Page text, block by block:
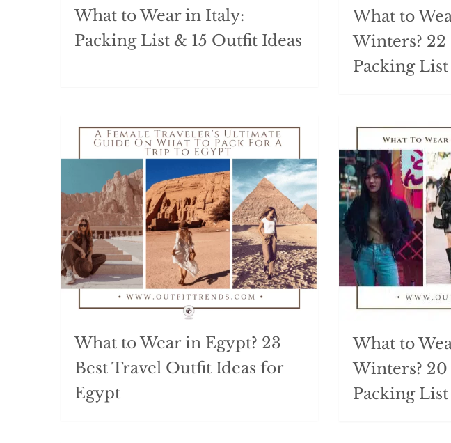
What to Wear in Italy:
Packing List & 15 Outfit Ideas
What to
Winters?
Packing List
What to Wear in Egypt? 23
Best Travel Outfit Ideas for
Egypt
What to
Winters?
Packing List